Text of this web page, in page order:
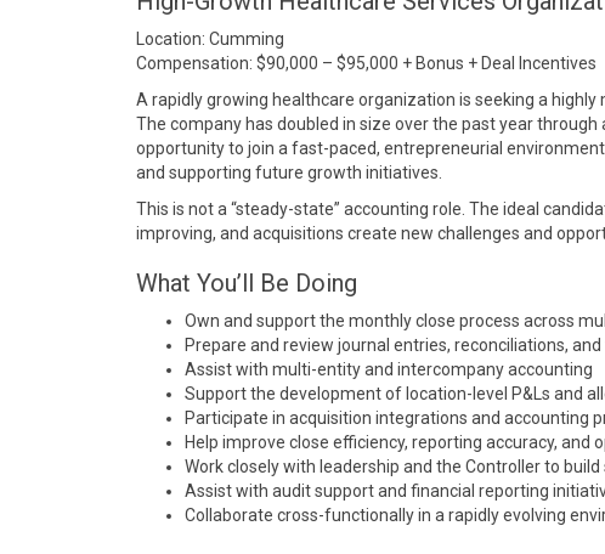
Location: Cumming
Compensation: $90,000 – $95,000 + Bonus + Deal Incentives
A rapidly growing healthcare organization is seeking a
The company has doubled in size over the past year
opportunity to join a fast-paced, entrepreneurial
and supporting future growth initiatives.
This is not a “steady-state” accounting role. The ideal
improving, and acquisitions create new challenges and
What You’ll Be Doing
Own and support the monthly close process across
Prepare and review journal entries, reconciliations,
Assist with multi-entity and intercompany accounting
Support the development of location-level P&Ls and
Participate in acquisition integrations and accounting
Help improve close efficiency, reporting accuracy, and
Work closely with leadership and the Controller to
Assist with audit support and financial reporting
Collaborate cross-functionally in a rapidly evolving